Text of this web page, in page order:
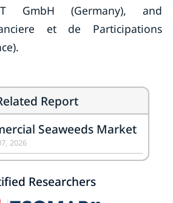
GmbH (Germany), and
et de Participations
Report
Seaweeds Market
2026
Researchers